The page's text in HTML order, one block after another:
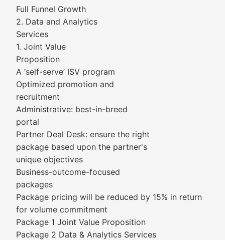
Full Funnel Growth
2. Data and Analytics
Services
1. Joint Value
Proposition
A ‘self-serve’ ISV program
Optimized promotion and
recruitment
Administrative: best-in-breed
portal
Partner Deal Desk: ensure the right
package based upon the partner's
unique objectives
Business-outcome-focused
packages
Package pricing will be reduced by 15% in return
for volume commitment
Package 1 Joint Value Proposition
Package 2 Data & Analytics Services